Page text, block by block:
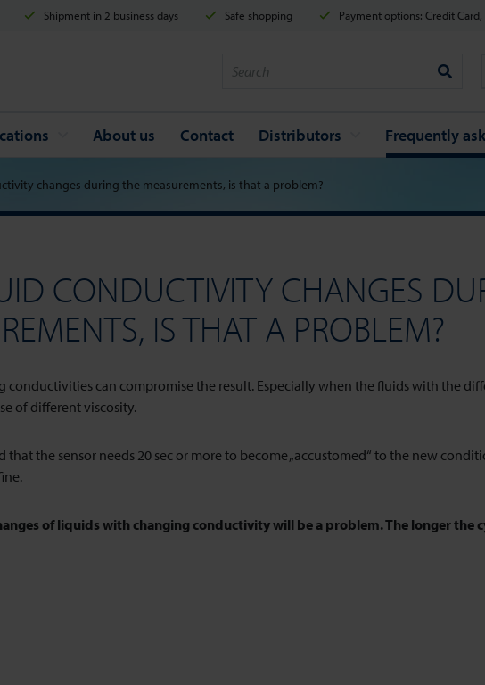
Shipment in 2 business days Safe shopping Payment options: Credit Card,
Search
About us Contact Distributors Frequently
changes during the measurements, is that a problem?
CONDUCTIVITY CHANGES
IS THAT A PROBLEM?
conductivities can compromise the result. Especially when the fluids with the
of different viscosity.
that the sensor needs 20 sec or more to become „accustomed“ to the new
of liquids with changing conductivity will be a problem. The longer the